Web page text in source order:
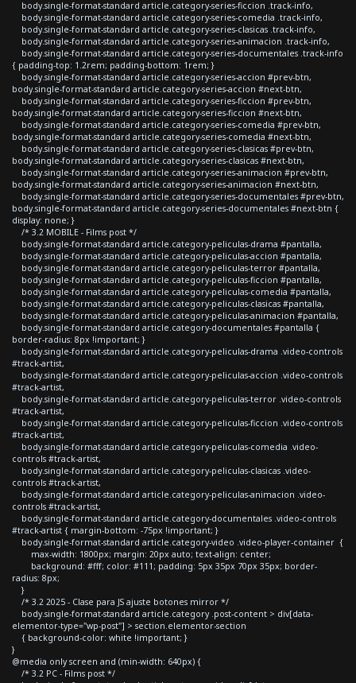
body.single-format-standard article.category-series-ficcion .track-info,
body.single-format-standard article.category-series-comedia .track-info,
body.single-format-standard article.category-series-clasicas .track-info,
body.single-format-standard article.category-series-animacion .track-info,
body.single-format-standard article.category-series-documentales .track-info
{ padding-top: 1.2rem; padding-bottom: 1rem; }
body.single-format-standard article.category-series-accion #prev-btn,
body.single-format-standard article.category-series-accion #next-btn,
body.single-format-standard article.category-series-ficcion #prev-btn,
body.single-format-standard article.category-series-ficcion #next-btn,
body.single-format-standard article.category-series-comedia #prev-btn,
body.single-format-standard article.category-series-comedia #next-btn,
body.single-format-standard article.category-series-clasicas #prev-btn,
body.single-format-standard article.category-series-clasicas #next-btn,
body.single-format-standard article.category-series-animacion #prev-btn,
body.single-format-standard article.category-series-animacion #next-btn,
body.single-format-standard article.category-series-documentales #prev-btn,
body.single-format-standard article.category-series-documentales #next-btn {
display: none; }
/* 3.2 MOBILE - Films post */
body.single-format-standard article.category-peliculas-drama #pantalla,
body.single-format-standard article.category-peliculas-accion #pantalla,
body.single-format-standard article.category-peliculas-terror #pantalla,
body.single-format-standard article.category-peliculas-ficcion #pantalla,
body.single-format-standard article.category-peliculas-comedia #pantalla,
body.single-format-standard article.category-peliculas-clasicas #pantalla,
body.single-format-standard article.category-peliculas-animacion #pantalla,
body.single-format-standard article.category-documentales #pantalla {
border-radius: 8px !important; }
body.single-format-standard article.category-peliculas-drama .video-controls
#track-artist,
body.single-format-standard article.category-peliculas-accion .video-controls
#track-artist,
body.single-format-standard article.category-peliculas-terror .video-controls
#track-artist,
body.single-format-standard article.category-peliculas-ficcion .video-controls
#track-artist,
body.single-format-standard article.category-peliculas-comedia .video-
controls #track-artist,
body.single-format-standard article.category-peliculas-clasicas .video-
controls #track-artist,
body.single-format-standard article.category-peliculas-animacion .video-
controls #track-artist,
body.single-format-standard article.category-documentales .video-controls
#track-artist { margin-bottom: -75px !important; }
body.single-format-standard article.category-video .video-player-container {
max-width: 1800px; margin: 20px auto; text-align: center;
background: #fff; color: #111; padding: 5px 35px 70px 35px; border-
radius: 8px;
}
/* 3.2 2025 - Clase para JS ajuste botones mirror */
body.single-format-standard article.category .post-content > div[data-
elementor-type="wp-post"] > section.elementor-section
{ background-color: white !important; }
}
@media only screen and (min-width: 640px) {
/* 3.2 PC - Films post */